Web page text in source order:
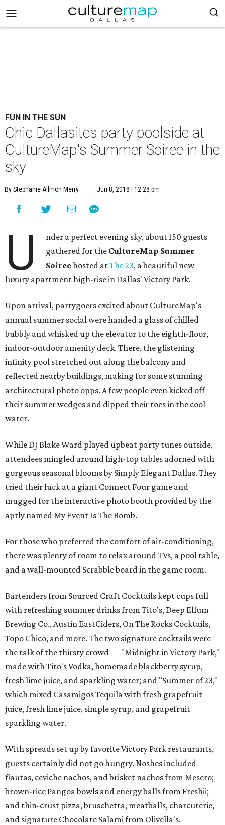
FUN IN THE SUN
Chic Dallasites party poolside at
CultureMap's Summer Soiree in the
sky
By Stephanie Allmon Merry Jun 8, 2018 | 12:28 pm
U
nder a perfect evening sky, about 150 guests
gathered for the CultureMap Summer
Soireehosted atThe 23, a beautiful new
luxury apartment high-rise in Dallas' Victory Park.
Upon arrival, partygoers excited about CultureMap's
annual summer social were handed a glass of chilled
bubbly and whisked up the elevator to the eighth-floor,
indoor-outdoor amenity deck. There, the glistening
infinity pool stretched out along the balcony and
reflected nearby buildings, making for some stunning
architectural photo opps. A few people even kicked off
their summer wedges and dipped their toes in the cool
water.
While DJ Blake Ward played upbeat party tunes outside,
attendees mingled around high-top tables adorned with
gorgeous seasonal blooms by Simply Elegant Dallas. They
tried their luck at a giant Connect Four game and
mugged for the interactive photo booth provided by the
aptly named My Event Is The Bomb.
For those who preferred the comfort of air-conditioning,
there was plenty of room to relax around TVs, a pool table,
and a wall-mounted Scrabble board in the game room.
Bartenders from Sourced Craft Cocktails kept cups full
with refreshing summer drinks from Tito's, Deep Ellum
Brewing Co., Austin EastCiders, On The Rocks Cocktails,
Topo Chico, and more. The two signature cocktails were
the talk of the thirsty crowd — "Midnight in Victory Park,"
made with Tito's Vodka, homemade blackberry syrup,
fresh lime juice, and sparkling water; and "Summer of 23,"
which mixed Casamigos Tequila with fresh grapefruit
juice, fresh lime juice, simple syrup, and grapefruit
sparkling water.
With spreads set up by favorite Victory Park restaurants,
guests certainly did not go hungry. Noshes included
flautas, ceviche nachos, and brisket nachos from Mesero;
brown-rice Pangoa bowls and energy balls from Freshii;
and thin-crust pizza, bruschetta, meatballs, charcuterie,
and signature Chocolate Salami from Olivella's.